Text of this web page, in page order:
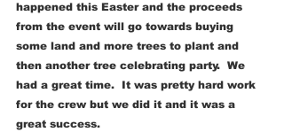
happened this Easter and the proceeds
from the event will go towards buying
some land and more trees to plant and
then another tree celebrating party.  We
had a great time.  It was pretty hard work
for the crew but we did it and it was a
great success.